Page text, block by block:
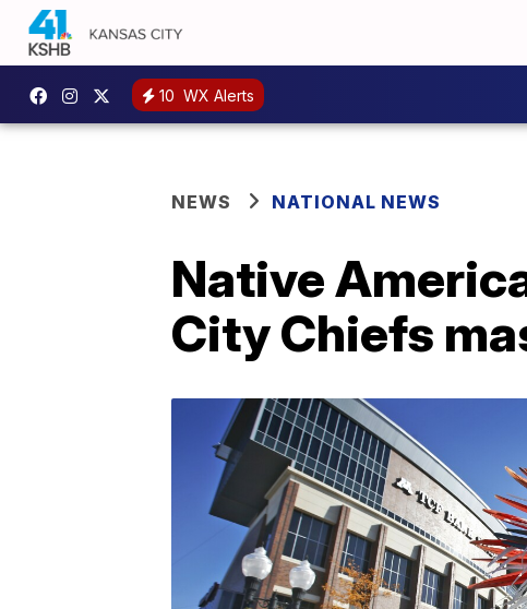
10 WX Alerts
NEWS NATIONAL NEWS
Native
City Chiefs